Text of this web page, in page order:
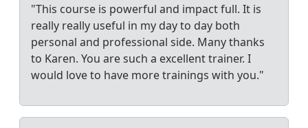
"This course is powerful and impact full. It is
really really useful in my day to day both
personal and professional side. Many thanks
to Karen. You are such a excellent trainer. I
would love to have more trainings with you."